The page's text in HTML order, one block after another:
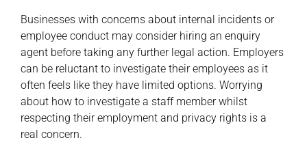
Businesses with concerns about internal incidents or
employee conduct may consider hiring an enquiry
agent before taking any further legal action. Employers
can be reluctant to investigate their employees as it
often feels like they have limited options. Worrying
about how to investigate a staff member whilst
respecting their employment and privacy rights is a
real concern.